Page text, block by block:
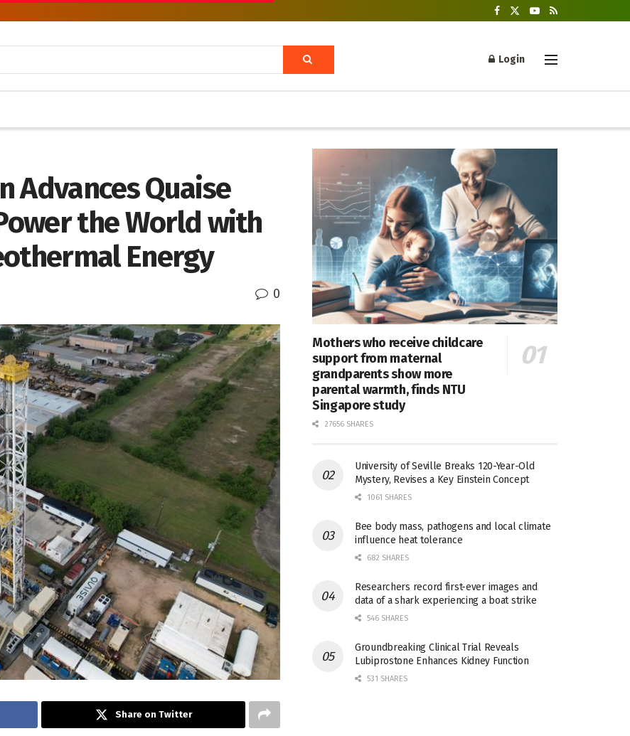
Login
Advances Quaise
the World with
Energy
0
Share on Twitter
Mothers who receive childcare
support from maternal
grandparents show more
parental warmth, finds NTU
Singapore study
27656 SHARES
University of Seville Breaks 120-Year-Old
Mystery, Revises a Key Einstein Concept
1061 SHARES
Bee body mass, pathogens and local climate
influence heat tolerance
682 SHARES
Researchers record first-ever images and
data of a shark experiencing a boat strike
546 SHARES
Groundbreaking Clinical Trial Reveals
Lubiprostone Enhances Kidney Function
531 SHARES